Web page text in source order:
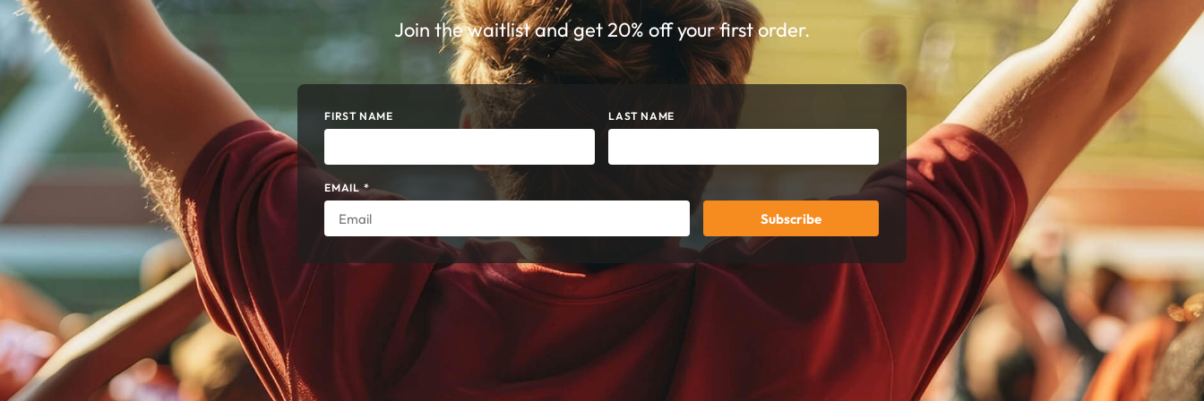
Join the waitlist and get 20% off your first order.
FIRST NAME LAST NAME
EMAIL
Subscribe